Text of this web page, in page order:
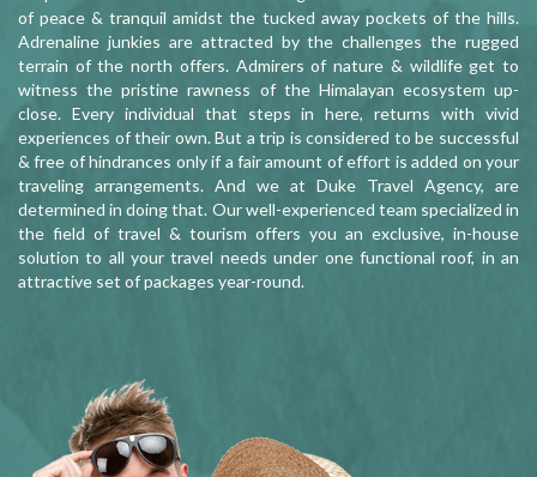
of peace & tranquil amidst the tucked away pockets of the hills.
Adrenaline junkies are attracted by the challenges the rugged
terrain of the north offers. Admirers of nature & wildlife get to
witness the pristine rawness of the Himalayan ecosystem up-
close. Every individual that steps in here, returns with vivid
experiences of their own. But a trip is considered to be successful
& free of hindrances only if a fair amount of effort is added on your
traveling arrangements. And we at Duke Travel Agency, are
determined in doing that. Our well-experienced team specialized in
the field of travel & tourism offers you an exclusive, in-house
solution to all your travel needs under one functional roof, in an
attractive set of packages year-round.